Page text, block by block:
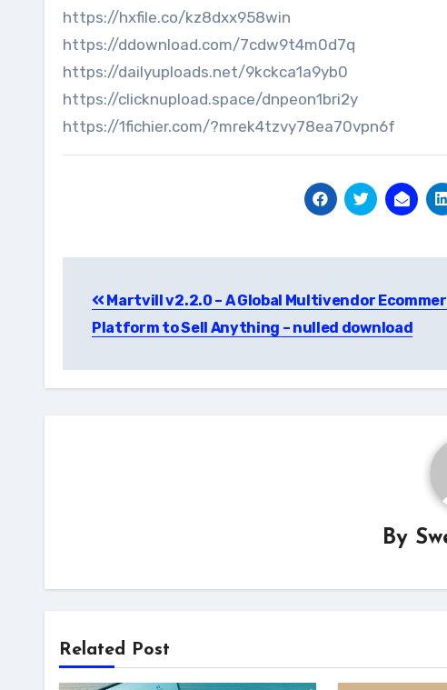
https://hxfile.co/kz8dxx958win
https://ddownload.com/7cdw9t4m0d7q
https://dailyuploads.net/9kckca1a9yb0
https://clicknupload.space/dnpeon1bri2y
https://1fichier.com/?mrek4tzvy78ea70vpn6f
navigation
Martvill v2.2.0 – A Global Multivendor
Platform to Sell Anything – nulled download
By
Related Post